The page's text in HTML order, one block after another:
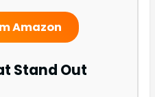
Amazon
Stand Out